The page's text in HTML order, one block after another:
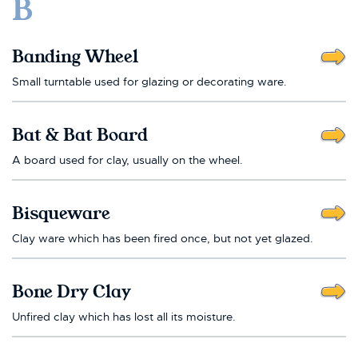
B
Banding Wheel
Small turntable used for glazing or decorating ware.
Bat & Bat Board
A board used for clay, usually on the wheel.
Bisqueware
Clay ware which has been fired once, but not yet glazed.
Bone Dry Clay
Unfired clay which has lost all its moisture.